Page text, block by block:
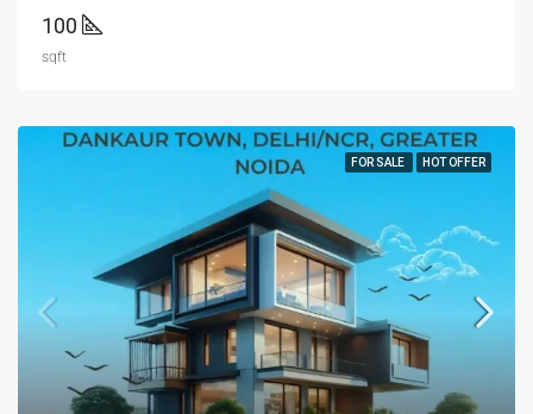
100
sqft
FOR SALE HOT OFFER